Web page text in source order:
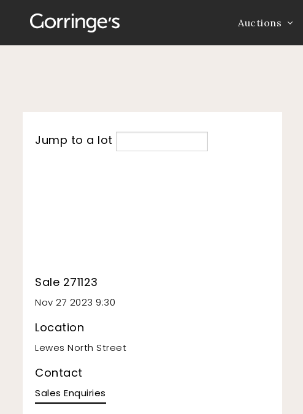
Auctions
Jump to a lot
Sale 271123
Nov 27 2023 9:30
Location
Lewes North Street
Contact
Sales Enquiries